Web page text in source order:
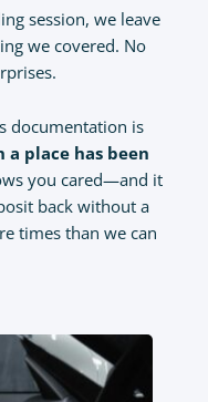
session, we leave
we covered. No
documentation is
place has been
you cared—and it
back without a
times than we can